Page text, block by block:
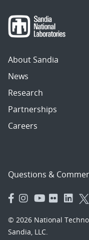
About Sandia
News
Research
Partnerships
Careers
Questions &
© 2026 National
Sandia, LLC.